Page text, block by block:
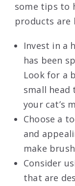
some tips to
products are
Invest in a
has been
Look for a
small
your cat’s
Choose a
and
make
Consider
that are